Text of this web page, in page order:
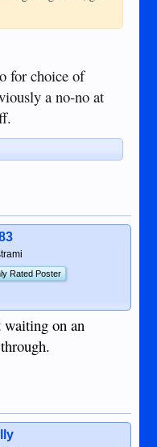
for choice of
a no-no at
Rated Poster
on an